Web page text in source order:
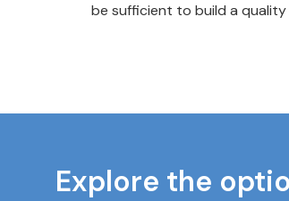
be sufficient to build a
Explore the